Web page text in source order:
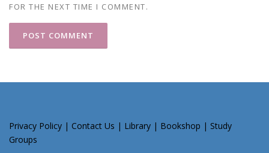
FOR THE NEXT TIME I COMMENT.
Privacy Policy | Contact Us | Library | Bookshop | Study
Groups